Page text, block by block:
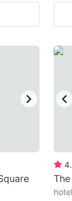
hotel